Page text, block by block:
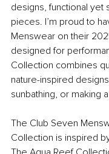
designs, functional yet
pieces. I’m proud to
Menswear on their
designed for
Collection combines
nature-inspired
sunbathing, or making
The Club Seven
Collection is inspired